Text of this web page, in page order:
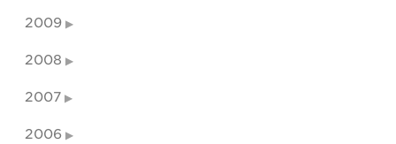
2009
2008
2007
2006